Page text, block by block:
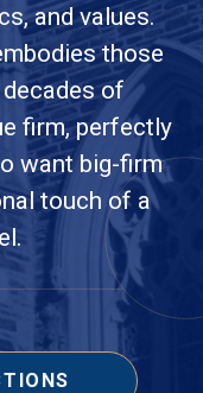
and values.
those
decades of
firm, perfectly
want big-firm
touch of a